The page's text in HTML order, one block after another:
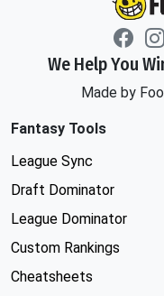
We Help You
Made by
Fantasy Tools
League Sync
Draft Dominator
League Dominator
Custom Rankings
Cheatsheets